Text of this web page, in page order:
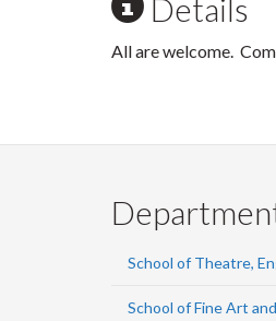
Details
All are welcome.
School of Theatre,
School of Fine Art